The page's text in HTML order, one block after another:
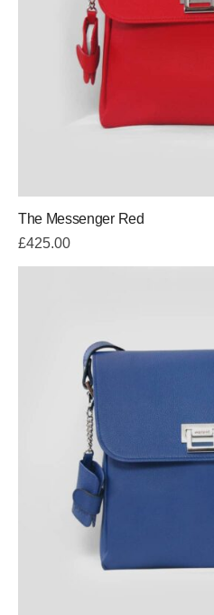
The Messenger Red
£425.00